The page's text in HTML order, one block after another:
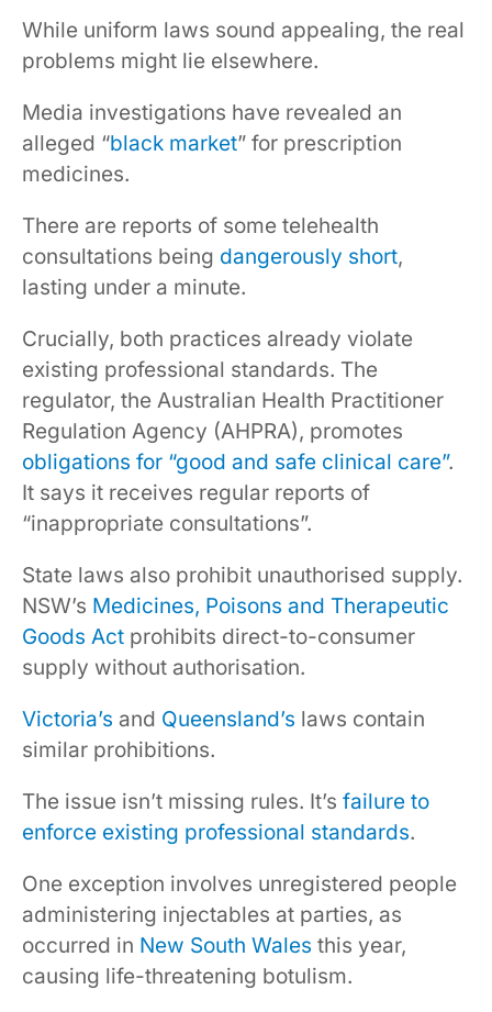
While uniform laws sound appealing, the real
problems might lie elsewhere.
Media investigations have revealed an
alleged “black market” for prescription
medicines.
There are reports of some telehealth
consultations being dangerously short,
lasting under a minute.
Crucially, both practices already violate
existing professional standards. The
regulator, the Australian Health Practitioner
Regulation Agency (AHPRA), promotes
obligations for “good and safe clinical care”.
It says it receives regular reports of
“inappropriate consultations”.
State laws also prohibit unauthorised supply.
NSW’s Medicines, Poisons and Therapeutic
Goods Act prohibits direct-to-consumer
supply without authorisation.
Victoria’s and Queensland’s laws contain
similar prohibitions.
The issue isn’t missing rules. It’s failure to
enforce existing professional standards.
One exception involves unregistered people
administering injectables at parties, as
occurred in New South Wales this year,
causing life-threatening botulism.